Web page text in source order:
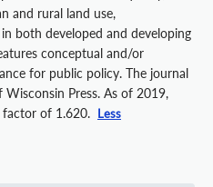
and rural land use,
both developed and developing
conceptual and/or
for public policy. The journal
Press. As of 2019,
factor of 1.620. Less